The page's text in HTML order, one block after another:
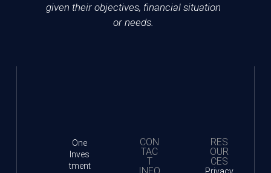
given their objectives, financial situation
or needs.
One
Inves
tment
CON
TAC
T
RES
OUR
CES